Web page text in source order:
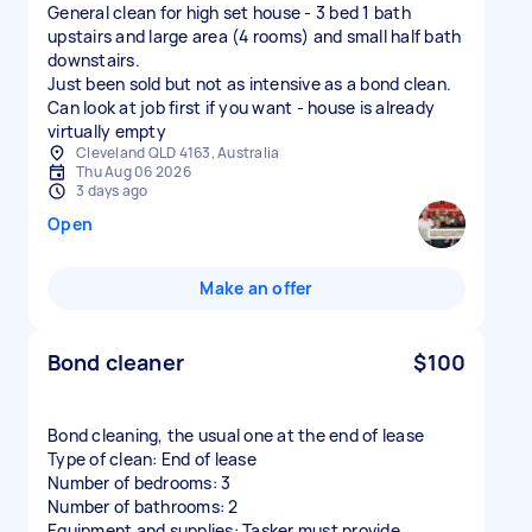
General clean for high set house - 3 bed 1 bath
upstairs and large area (4 rooms) and small half bath
downstairs.
Just been sold but not as intensive as a bond clean.
Can look at job first if you want - house is already
virtually empty
Cleveland QLD 4163, Australia
Thu Aug 06 2026
3 days ago
Open
Make an offer
Bond cleaner $100
Bond cleaning, the usual one at the end of lease
Type of clean: End of lease
Number of bedrooms: 3
Number of bathrooms: 2